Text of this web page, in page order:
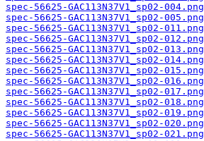
spec-56625-GAC113N37V1_sp02-004.png
spec-56625-GAC113N37V1_sp02-005.png
spec-56625-GAC113N37V1_sp02-011.png
spec-56625-GAC113N37V1_sp02-012.png
spec-56625-GAC113N37V1_sp02-013.png
spec-56625-GAC113N37V1_sp02-014.png
spec-56625-GAC113N37V1_sp02-015.png
spec-56625-GAC113N37V1_sp02-016.png
spec-56625-GAC113N37V1_sp02-017.png
spec-56625-GAC113N37V1_sp02-018.png
spec-56625-GAC113N37V1_sp02-019.png
spec-56625-GAC113N37V1_sp02-020.png
spec-56625-GAC113N37V1_sp02-021.png